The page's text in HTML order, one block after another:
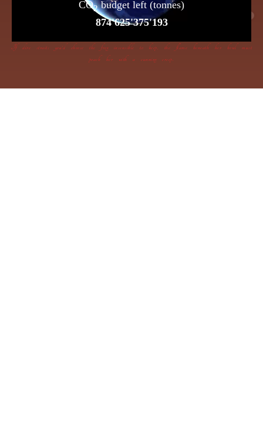
If dire straits you’d choose the frog insensible to keep, the flame beneath her bowl must
poach her with a cunning creep.